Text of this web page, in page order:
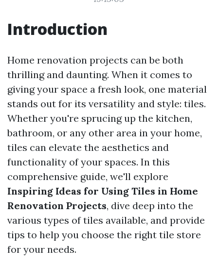
Introduction
Home renovation projects can be both
thrilling and daunting. When it comes to
giving your space a fresh look, one material
stands out for its versatility and style: tiles.
Whether you're sprucing up the kitchen,
bathroom, or any other area in your home,
tiles can elevate the aesthetics and
functionality of your spaces. In this
comprehensive guide, we'll explore
Inspiring Ideas for Using Tiles in Home
Renovation Projects, dive deep into the
various types of tiles available, and provide
tips to help you choose the right tile store
for your needs.